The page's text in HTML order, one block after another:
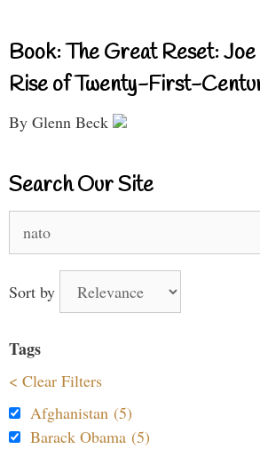
Book: The Great Reset:
Rise of Twenty-First-
By Glenn Beck
Search Our Site
for:
Sort by
Tags
< Clear Filters
Afghanistan (5)
Barack Obama (5)